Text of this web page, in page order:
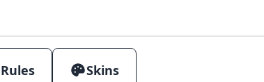
Rules Skins